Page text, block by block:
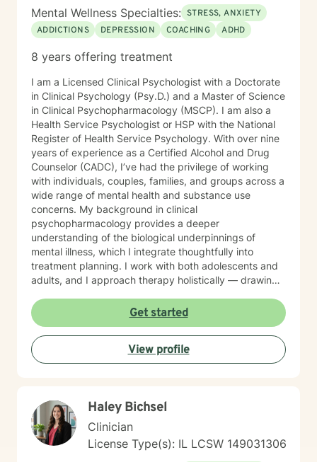
confidentiality, and professionalism.
Mental Wellness Specialties: STRESS, ANXIETY
ADDICTIONS
DEPRESSION COACHING ADHD
8 years offering treatment
I am a Licensed Clinical Psychologist with a Doctorate
in Clinical Psychology (Psy.D.) and a Master of Science
in Clinical Psychopharmacology (MSCP). I am also a
Health Service Psychologist or HSP with the National
Register of Health Service Psychology. With over nine
years of experience as a Certified Alcohol and Drug
Counselor (CADC), I’ve had the privilege of working
with individuals, couples, families, and groups across a
wide range of mental health and substance use
concerns. My background in clinical
psychopharmacology provides a deeper
understanding of the biological underpinnings of
mental illness, which I integrate thoughtfully into
treatment planning. I work with both adolescents and
adults, and I approach therapy holistically — drawing
Dialectical Behavior Therapy (DBT), Cognitive
Behavioral Therapy (CBT), mindfulness-based
practices, and other evidence-based modalities to
meet each client’s unique needs.
Get started
View profile
Haley Bichsel
Clinician
License Type(s): IL LCSW 149031306